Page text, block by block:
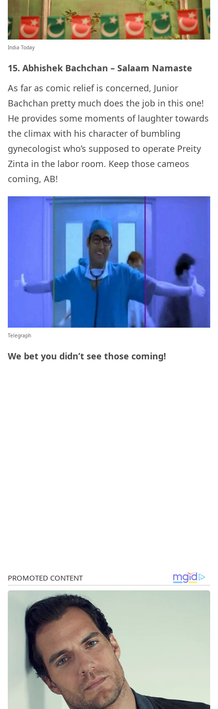
India Today
15. Abhishek Bachchan – Salaam Namaste
As far as comic relief is concerned, Junior
Bachchan pretty much does the job in this one!
He provides some moments of laughter towards
the climax with his character of bumbling
gynecologist who’s supposed to operate Preity
Zinta in the labor room. Keep those cameos
coming, AB!
Telegraph
We bet you didn’t see those coming!